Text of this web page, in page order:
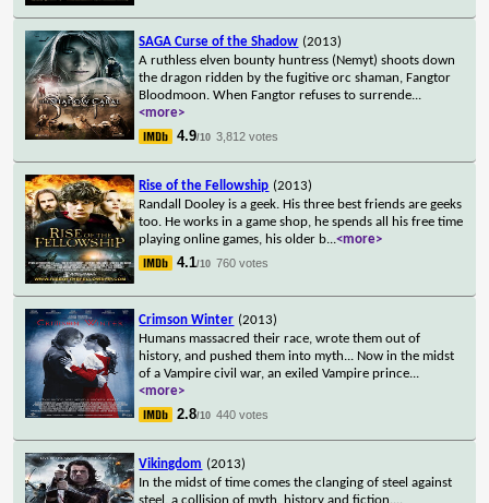
SAGA Curse of the Shadow (2013)
A ruthless elven bounty huntress (Nemyt) shoots down
the dragon ridden by the fugitive orc shaman, Fangtor
Bloodmoon. When Fangtor refuses to surrende...
<more>
4.9/10 3,812 votes
Rise of the Fellowship (2013)
Randall Dooley is a geek. His three best friends are geeks
too. He works in a game shop, he spends all his free time
playing online games, his older b...<more>
4.1/10 760 votes
Crimson Winter (2013)
Humans massacred their race, wrote them out of
history, and pushed them into myth... Now in the midst
of a Vampire civil war, an exiled Vampire prince...
<more>
2.8/10 440 votes
Vikingdom (2013)
In the midst of time comes the clanging of steel against
steel, a collision of myth, history and fiction....